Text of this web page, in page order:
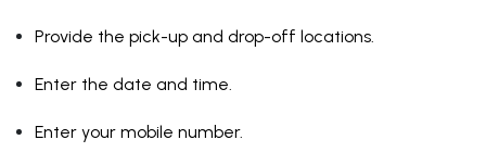
Provide the pick-up and drop-off locations.
Enter the date and time.
Enter your mobile number.